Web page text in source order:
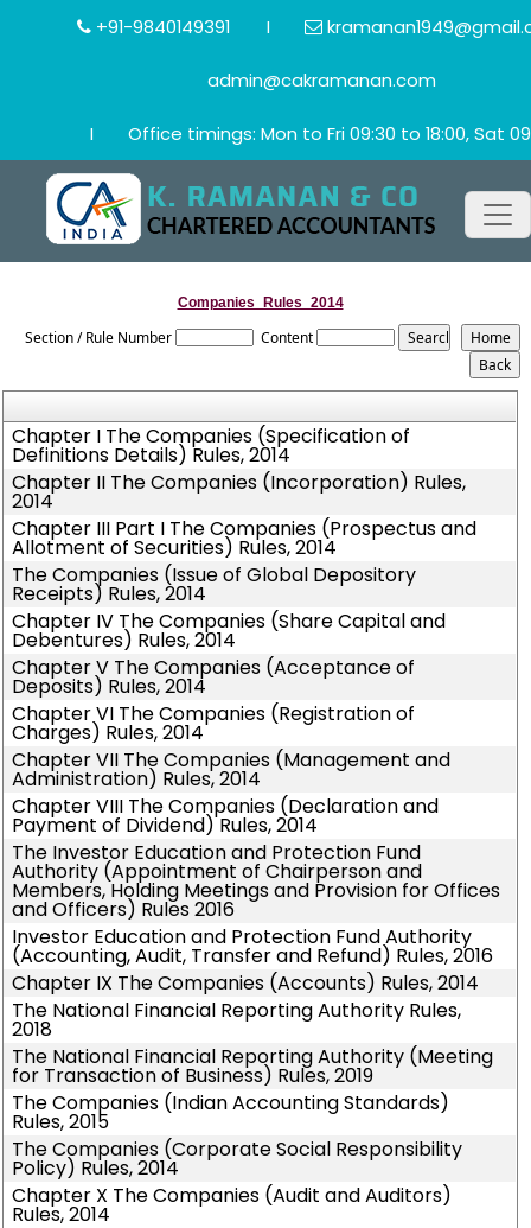
+91-9840149391 I
admin@cakramanan.com
I Office timings: Mon to Fri 09:30 to 18:00, Sat
Companies_Rules_2014
Section / Rule Number Content
Chapter I The Companies (Specification of
Definitions Details) Rules, 2014
Chapter II The Companies (Incorporation) Rules,
2014
Chapter III Part I The Companies (Prospectus and
Allotment of Securities) Rules, 2014
The Companies (Issue of Global Depository
Receipts) Rules, 2014
Chapter IV The Companies (Share Capital and
Debentures) Rules, 2014
Chapter V The Companies (Acceptance of
Deposits) Rules, 2014
Chapter VI The Companies (Registration of
Charges) Rules, 2014
Chapter VII The Companies (Management and
Administration) Rules, 2014
Chapter VIII The Companies (Declaration and
Payment of Dividend) Rules, 2014
The Investor Education and Protection Fund
Authority (Appointment of Chairperson and
Members, Holding Meetings and Provision for Offices
and Officers) Rules 2016
Investor Education and Protection Fund Authority
(Accounting, Audit, Transfer and Refund) Rules, 2016
Chapter IX The Companies (Accounts) Rules, 2014
The National Financial Reporting Authority Rules,
2018
The National Financial Reporting Authority (Meeting
for Transaction of Business) Rules, 2019
The Companies (Indian Accounting Standards)
Rules, 2015
The Companies (Corporate Social Responsibility
Policy) Rules, 2014
Chapter X The Companies (Audit and Auditors)
Rules, 2014